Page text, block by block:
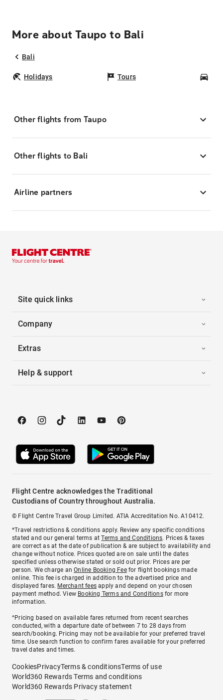
More about Taupo to Bali
Bali
Holidays Tours
Other flights from Taupo
Other flights to Bali
Airline partners
Site quick links
Company
Extras
Help & support
Flight Centre acknowledges the Traditional
Custodians of Country throughout Australia.
© Flight Centre Travel Group Limited. ATIA Accreditation No. A10412.
*Travel restrictions & conditions apply. Review any specific conditions
stated and our general terms atTerms and Conditions. Prices & taxes
are correct as at the date of publication & are subject to availability and
change without notice. Prices quoted are on sale until the dates
specified unless otherwise stated or sold out prior. Prices are per
person. We charge anOnline Booking Feefor flight bookings made
online. This fee is charged in addition to the advertised price and
displayed fares. Merchant fees apply and depend on your chosen
payment method. View Booking Terms and Conditionsfor more
information.
^Pricing based on available fares returned from recent searches
conducted, with a departure date of between 7 to 28 days from
search/booking. Pricing may not be available for your preferred travel
time. Use search function to confirm fares available for your preferred
travel dates and times.
CookiesPrivacyTerms & conditionsTerms of use
World360 Rewards Terms and conditions
World360 Rewards Privacy statement